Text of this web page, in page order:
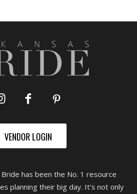
VENDOR LOGIN
has been the No. 1 resource
planning their big day. It's not only